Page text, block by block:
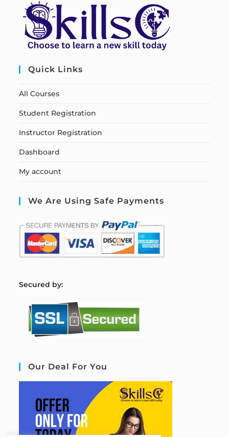
Quick Links
All Courses
Student Registration
Instructor Registration
Dashboard
My account
We Are Using Safe Payments
Secured by:
Our Deal For You